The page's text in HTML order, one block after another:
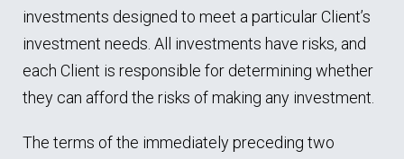
investments designed to meet a particular Client’s
investment needs. All investments have risks, and
each Client is responsible for determining whether
they can afford the risks of making any investment.
The terms of the immediately preceding two